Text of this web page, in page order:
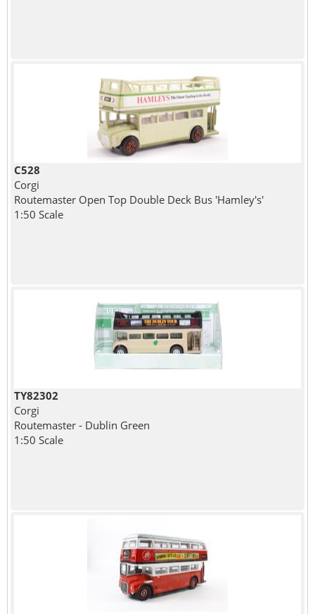
C528
Corgi
Routemaster Open Top Double Deck Bus 'Hamley's'
1:50 Scale
TY82302
Corgi
Routemaster - Dublin Green
1:50 Scale